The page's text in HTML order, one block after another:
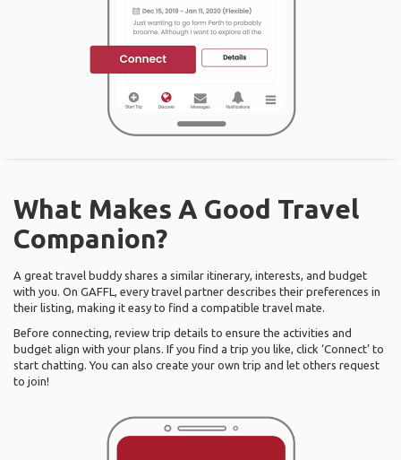
What Makes A Good Travel
Companion?
A great travel buddy shares a similar itinerary, interests, and budget
with you. On GAFFL, every travel partner describes their preferences in
their listing, making it easy to find a compatible travel mate.
Before connecting, review trip details to ensure the activities and
budget align with your plans. If you find a trip you like, click ‘Connect’ to
start chatting. You can also create your own trip and let others request
to join!